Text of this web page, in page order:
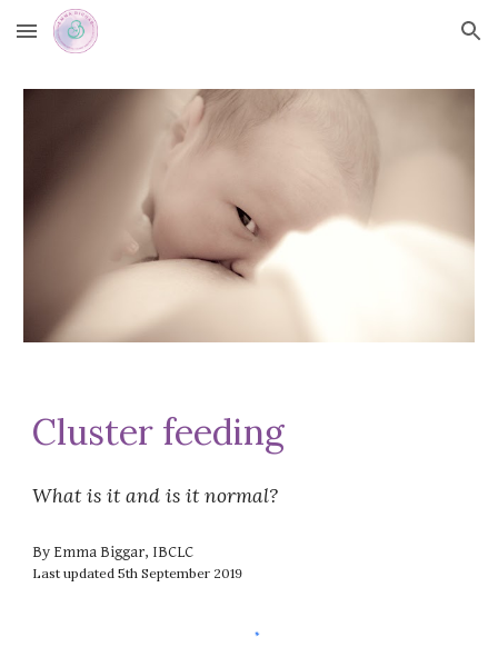
Skip to main content Skip to navigation
Cluster feeding
What is it and is it normal?
By Emma Biggar, IBCLC
Last updated 5th September 2019